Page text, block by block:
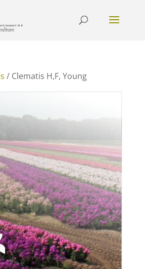
/ Clematis H,F, Young